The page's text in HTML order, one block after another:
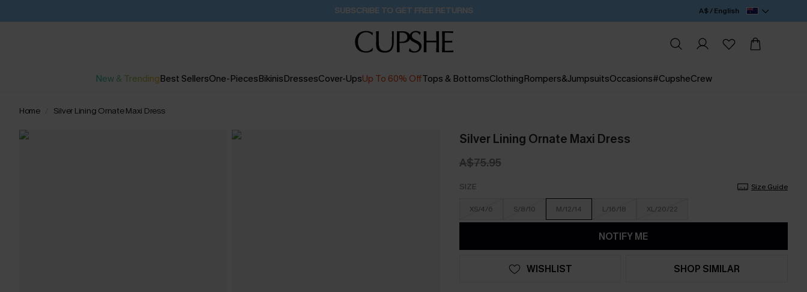
Buy 2+ Styles, Get Extra 15% Off 2D:11H:59M:30S A$ / English
New & TrendingBest SellersOne-PiecesBikinisDressesCover-UpsUp To 60% OffTops & BottomsClothingRompers&JumpsuitsOccasions#CupsheCrew
Home Silver Lining Ornate Maxi Dress
Silver Lining Ornate Maxi Dress
A$75.95
SIZE Size Guide
XS/4/6 S/8/10 M/12/14 L/16/18 XL/20/22
NOTIFY ME
WISHLIST SHOP SIMILAR